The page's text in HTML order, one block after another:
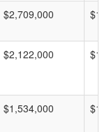
$2,709,000
$2,122,000
$1,534,000